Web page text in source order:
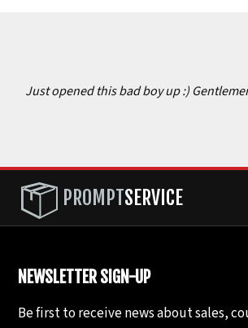
Just opened this bad boy up :)
PROMPTSERVICE
NEWSLETTER SIGN-UP
Be first to receive news about sales,